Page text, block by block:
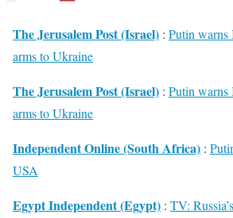
The Jerusalem Post (Israel) : Putin warns
arms to Ukraine
The Jerusalem Post (Israel) : Putin warns
arms to Ukraine
Independent Online (South Africa) :
USA
Egypt Independent (Egypt) : TV: